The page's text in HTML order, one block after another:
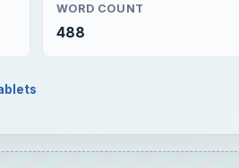
WORD COUNT
488